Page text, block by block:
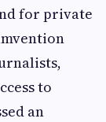
for private
to
an